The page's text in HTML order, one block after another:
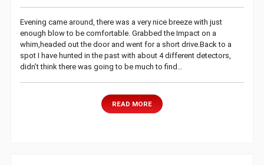
Evening came around, there was a very nice breeze with just
enough blow to be comfortable. Grabbed the Impact on a
whim,headed out the door and went for a short drive.Back to a
spot I have hunted in the past with about 4 different detectors,
didn’t think there was going to be much to find…
READ MORE